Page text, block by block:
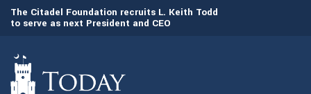
The Citadel Foundation recruits L. Keith Todd
to serve as next President and CEO